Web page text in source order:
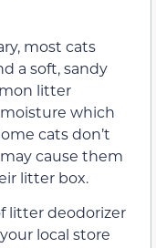
most cats
a soft, sandy
litter
which
cats don’t
cause them
litter box.
litter deodorizer
local store